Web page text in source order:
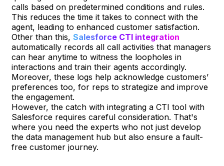
calls based on predetermined conditions and rules.
This reduces the time it takes to connect with the
agent, leading to enhanced customer satisfaction.
Other than this, Salesforce CTI integration
automatically records all call activities that managers
can hear anytime to witness the loopholes in
interactions and train their agents accordingly.
Moreover, these logs help acknowledge customers’
preferences too, for reps to strategize and improve
the engagement.
However, the catch with integrating a CTI tool with
Salesforce requires careful consideration. That's
where you need the experts who not just develop
the data management hub but also ensure a fault-
free customer journey.